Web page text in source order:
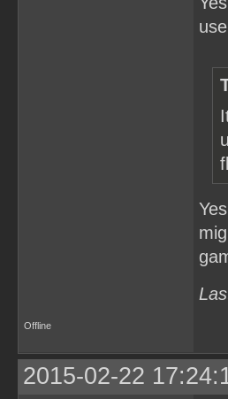
Offline
2015-02-22